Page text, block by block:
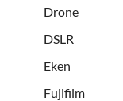
Drone
DSLR
Eken
Fujifilm